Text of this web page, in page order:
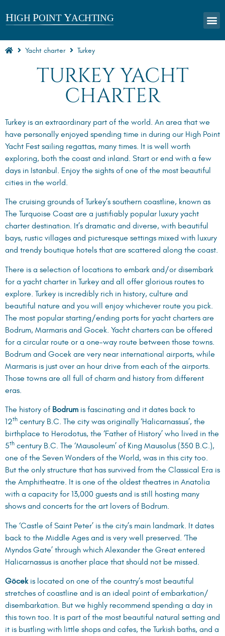
Yacht charter Turkey
TURKEY YACHT
CHARTER
Turkey is an extraordinary part of the world. An area that we
have personally enjoyed spending time in during our High Point
Yacht Fest sailing regattas, many times. It is well worth
exploring, both the coast and inland. Start or end with a few
days in Istanbul. Enjoy the sights of one of the most beautiful
cities in the world.
The cruising grounds of Turkey’s southern coastline, known as
The Turquoise Coast are a justifiably popular luxury yacht
charter destination. It’s dramatic and diverse, with beautiful
bays, rustic villages and picturesque settings mixed with luxury
and trendy boutique hotels that are scattered along the coast.
There is a selection of locations to embark and/or disembark
for a yacht charter in Turkey and all offer glorious routes to
explore. Turkey is incredibly rich in history, culture and
beautiful nature and you will enjoy whichever route you pick.
The most popular starting/ending ports for yacht charters are
Bodrum, Marmaris and Gocek. Yacht charters can be offered
for a circular route or a one-way route between those towns.
Bodrum and Gocek are very near international airports, while
Marmaris is just over an hour drive from each of the airports.
Those towns are all full of charm and history from different
eras.
The history of Bodrum is fascinating and it dates back to
12th century B.C. The city was originally ‘Halicarnassus’, the
birthplace to Herodotus, the ‘Father of History’ who lived in the
5th century B.C. The ‘Mausoleum’ of King Mausolus (350 B.C.),
one of the Seven Wonders of the World, was in this city too.
But the only structure that has survived from the Classical Era is
the Amphitheatre. It is one of the oldest theatres in Anatolia
with a capacity for 13,000 guests and is still hosting many
shows and concerts for the art lovers of Bodrum.
The ‘Castle of Saint Peter’ is the city’s main landmark. It dates
back to the Middle Ages and is very well preserved. ‘The
Myndos Gate’ through which Alexander the Great entered
Halicarnassus is another place that should not be missed.
Göcekis located on one of the country’s most beautiful
stretches of coastline and is an ideal point of embarkation/
disembarkation. But we highly recommend spending a day in
this town too. It is part of the most beautiful natural setting and
it is bustling with little shops and cafes, the Turkish baths, and a